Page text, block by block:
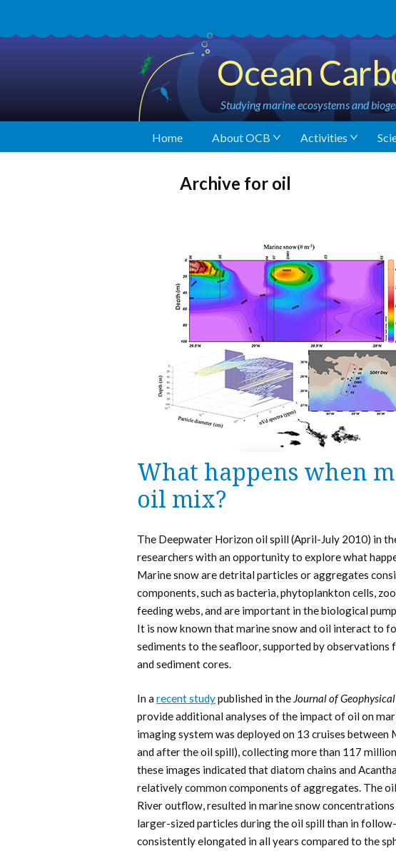
Ocean
Studying marine ecosystems and
Home About OCB Activities
Archive for oil
What happens when
oil mix?
The Deepwater Horizon oil spill (April-July 2010) in
researchers with an opportunity to explore what
Marine snow are detrital particles or aggregates
components, such as bacteria, phytoplankton cells,
feeding webs, and are important in the biological
It is now known that marine snow and oil interact to
sediments to the seafloor, supported by observations
and sediment cores.
In a recent studypublished in the Journal of
provide additional analyses of the impact of oil on
imaging system was deployed on 13 cruises between
and after the oil spill), collecting more than 117
these images indicated that diatom chains and
relatively common components of aggregates. The
River outflow, resulted in marine snow
larger-sized particles during the oil spill than in
consistently elongated in all years compared to the